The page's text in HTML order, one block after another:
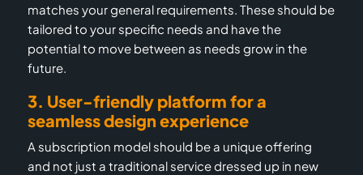
matches your general requirements. These should be
tailored to your specific needs and have the
potential to move between as needs grow in the
future.
3. User-friendly platform for a
seamless design experience
A subscription model should be a unique offering
and not just a traditional service dressed up in new